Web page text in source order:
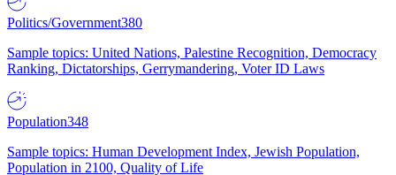
Politics/Government380
Sample topics: United Nations, Palestine Recognition, Democracy
Ranking, Dictatorships, Gerrymandering, Voter ID Laws
Population348
Sample topics: Human Development Index, Jewish Population,
Population in 2100, Quality of Life